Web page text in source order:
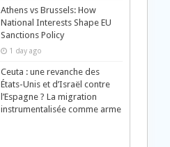
Athens vs Brussels: How
National Interests Shape EU
Sanctions Policy
1 day ago
Ceuta : une revanche des
États-Unis et d’Israël contre
l’Espagne ? La migration
instrumentalisée comme arme